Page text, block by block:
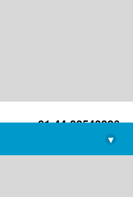
+91-44-22543226
library@imsc.res.in
▾